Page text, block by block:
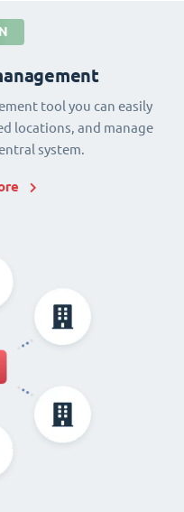
tool you can easily
locations, and manage
system.